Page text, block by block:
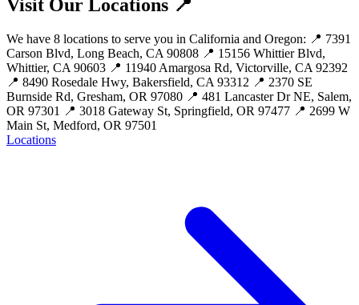
Visit Our Locations 📍
We have 8 locations to serve you in California and Oregon: 📍 7391
Carson Blvd, Long Beach, CA 90808 📍 15156 Whittier Blvd,
Whittier, CA 90603 📍 11940 Amargosa Rd, Victorville, CA 92392
📍 8490 Rosedale Hwy, Bakersfield, CA 93312 📍 2370 SE
Burnside Rd, Gresham, OR 97080 📍 481 Lancaster Dr NE, Salem,
OR 97301 📍 3018 Gateway St, Springfield, OR 97477 📍 2699 W
Main St, Medford, OR 97501
Locations